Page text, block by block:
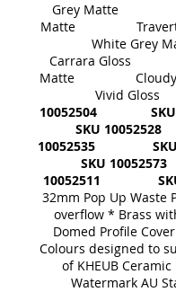
Grey Matte
Matte
White Grey
Carrara Gloss
Matte Cloudy
Vivid
10052504 SKU
SKU 10052528
10052535 SKU
SKU 10052573
10052511
32mm Pop Up Waste
overflow * Brass
Domed Profile
Colours designed to
of KHEUB
Watermark AU